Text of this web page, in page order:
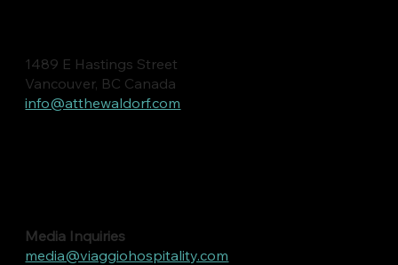
1489 E Hastings Street
Vancouver, BC Canada
info@atthewaldorf.com
Media Inquiries
media@viaggiohospitality.com